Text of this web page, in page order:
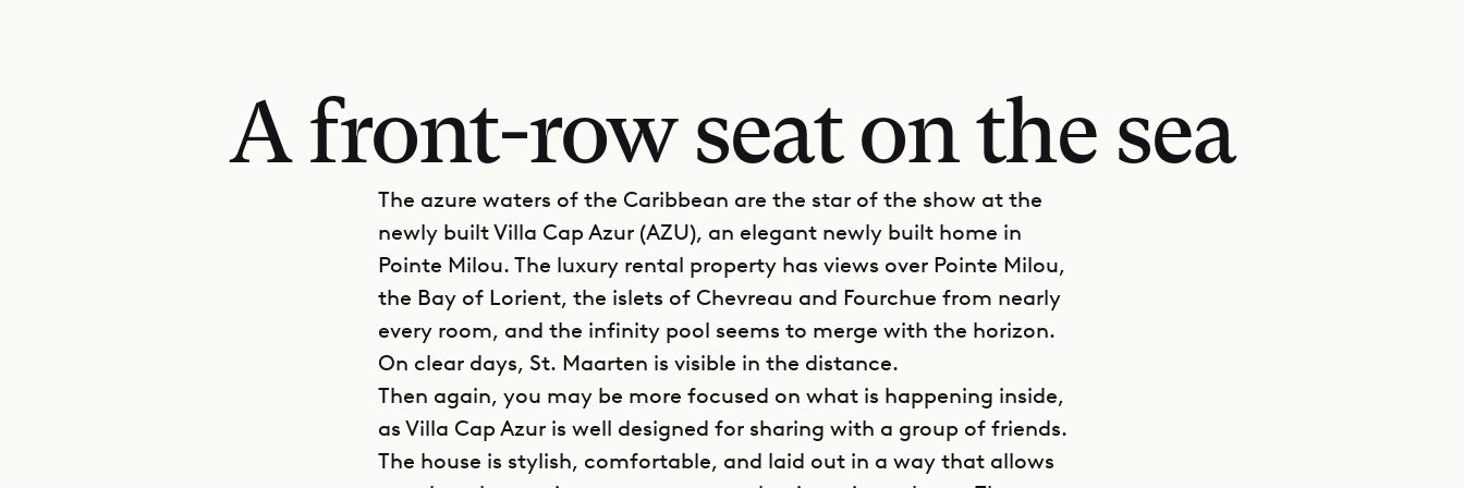
A front-row seat on the sea
The azure waters of the Caribbean are the star of the show at the
newly built Villa Cap Azur (AZU), an elegant newly built home in
Pointe Milou. The luxury rental property has views over Pointe Milou,
the Bay of Lorient, the islets of Chevreau and Fourchue from nearly
every room, and the infinity pool seems to merge with the horizon.
On clear days, St. Maarten is visible in the distance.
Then again, you may be more focused on what is happening inside,
as Villa Cap Azur is well designed for sharing with a group of friends.
The house is stylish, comfortable, and laid out in a way that allows